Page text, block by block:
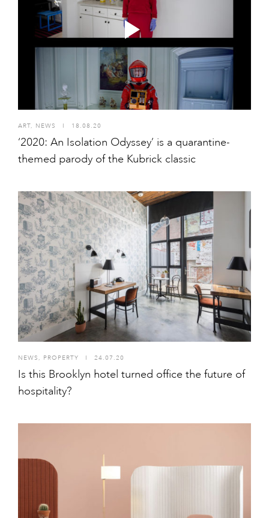
ART, NEWS I 18.08.20
‘2020: An Isolation Odyssey’ is a quarantine-
themed parody of the Kubrick classic
NEWS , PROPERTY 24.07.20
Is this Brooklyn hotel turned office the future of
hospitality?